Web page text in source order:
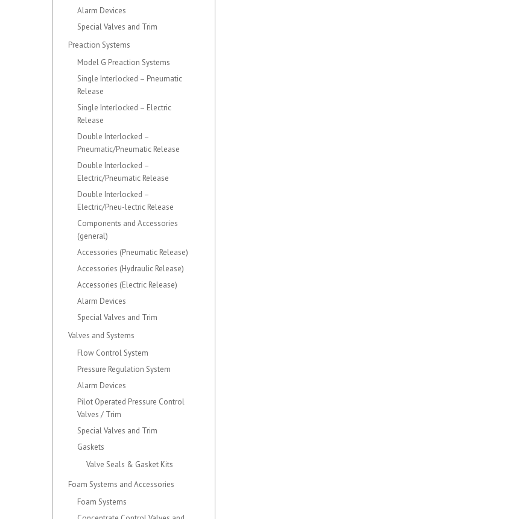
Alarm Devices
Special Valves and Trim
Preaction Systems
Model G Preaction Systems
Single Interlocked – Pneumatic
Release
Single Interlocked – Electric
Release
Double Interlocked –
Pneumatic/Pneumatic Release
Double Interlocked –
Electric/Pneumatic Release
Double Interlocked –
Electric/Pneu-lectric Release
Components and Accessories
(general)
Accessories (Pneumatic Release)
Accessories (Hydraulic Release)
Accessories (Electric Release)
Alarm Devices
Special Valves and Trim
Valves and Systems
Flow Control System
Pressure Regulation System
Alarm Devices
Pilot Operated Pressure Control
Valves / Trim
Special Valves and Trim
Gaskets
Valve Seals & Gasket Kits
Foam Systems and Accessories
Foam Systems